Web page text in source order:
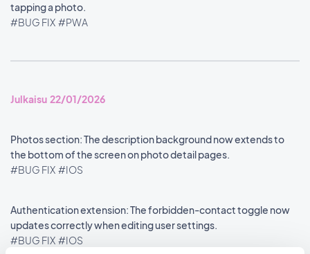
tapping a photo.
#BUG FIX #PWA
Julkaisu 22/01/2026
Photos section: The description background now extends to
the bottom of the screen on photo detail pages.
#BUG FIX #IOS
Authentication extension: The forbidden-contact toggle now
updates correctly when editing user settings.
#BUG FIX #IOS